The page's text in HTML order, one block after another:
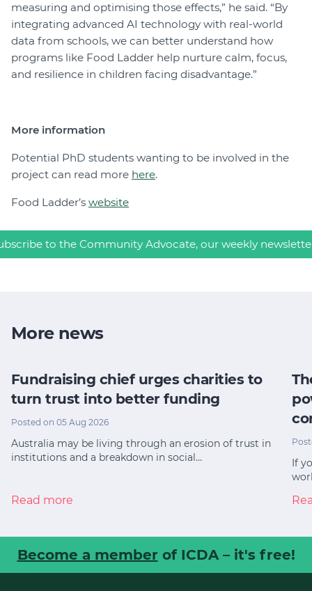
measuring and optimising those effects,” he said. “By
integrating advanced AI technology with real-world
data from schools, we can better understand how
programs like Food Ladder help nurture calm, focus,
and resilience in children facing disadvantage.”
More information
Potential PhD students wanting to be involved in the
project can read more here.
Food Ladder’s website
to the Community Advocate, our weekly
More news
Fundraising chief urges charities to
turn trust into better funding
Posted on 05 Aug 2026
Australia may be living through an erosion of trust in
institutions and a breakdown in social…
Read more
If
Become a member of ICDA – it's free!